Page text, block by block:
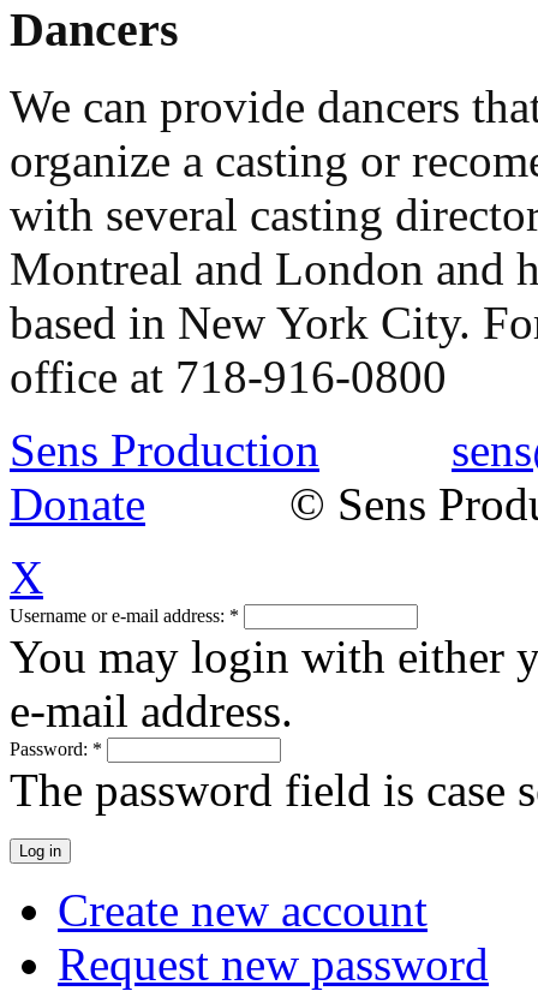
Dancers
We can provide dancers
organize a casting or
with several casting
Montreal and London and
based in New York City.
office at 718-916-0800
Sens Production
Donate © Sens
X
Username or e-mail address: *
You may login with either
e-mail address.
Password: *
The password field is case
Create new account
Request new password